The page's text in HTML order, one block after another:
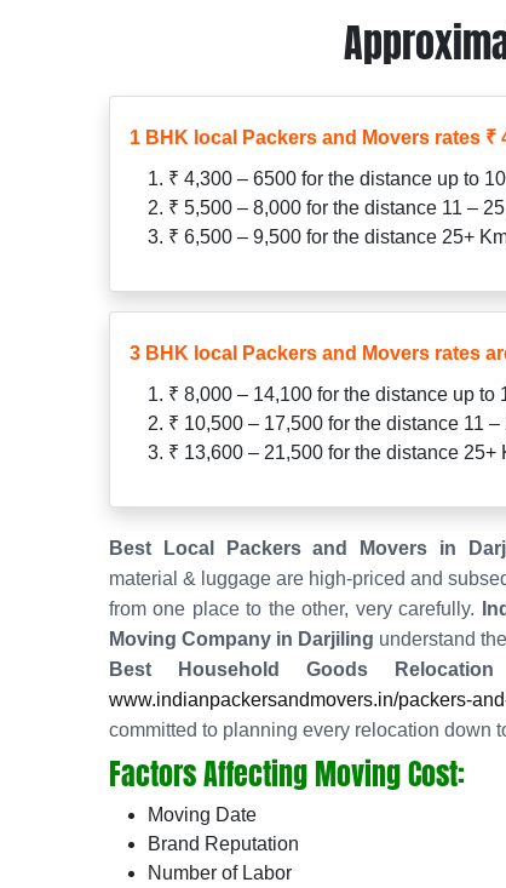
1 BHK local Packers and Movers rates ₹
₹ 4,300 – 6500 for the distance up to
₹ 5,500 – 8,000 for the distance 11 –
₹ 6,500 – 9,500 for the distance 25+
3 BHK local Packers and Movers rates
₹ 8,000 – 14,100 for the distance up to
₹ 10,500 – 17,500 for the distance 11 –
₹ 13,600 – 21,500 for the distance 25+
Best Local Packers and Movers in
material & luggage are high-priced and
from one place to the other, very carefully.
Moving Company in Darjiling understand
Best Household Goods
www.indianpackersandmovers.in/packers-
committed to planning every relocation down
Factors Affecting Moving Cost:
Moving Date
Brand Reputation
Number of Labor